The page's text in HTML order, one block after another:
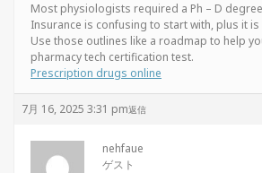
Most physiologists required a Ph – D
Insurance is confusing to start with, plus it
Use those outlines like a roadmap to help
pharmacy tech certification test.
Prescription drugs online
7月 16, 2025 3:31 pm返信
nehfaue
ゲスト